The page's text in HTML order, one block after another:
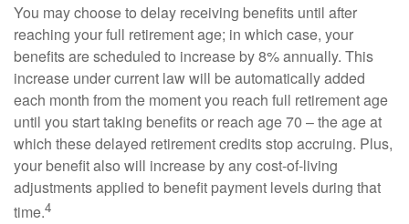
You may choose to delay receiving benefits until after
reaching your full retirement age; in which case, your
benefits are scheduled to increase by 8% annually. This
increase under current law will be automatically added
each month from the moment you reach full retirement age
until you start taking benefits or reach age 70 – the age at
which these delayed retirement credits stop accruing. Plus,
your benefit also will increase by any cost-of-living
adjustments applied to benefit payment levels during that
time.4